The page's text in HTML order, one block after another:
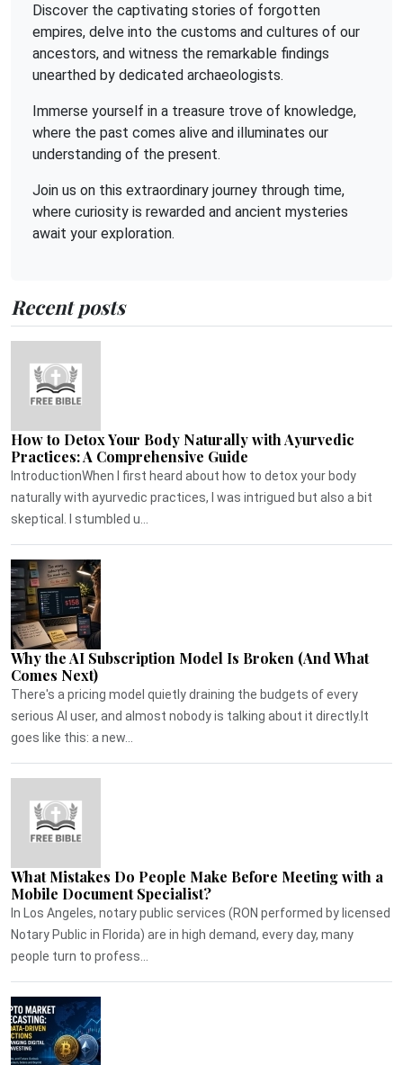
Discover the captivating stories of forgotten
empires, delve into the customs and cultures of our
ancestors, and witness the remarkable findings
unearthed by dedicated archaeologists.
Immerse yourself in a treasure trove of knowledge,
where the past comes alive and illuminates our
understanding of the present.
Join us on this extraordinary journey through time,
where curiosity is rewarded and ancient mysteries
await your exploration.
Recent posts
How to Detox Your Body Naturally with Ayurvedic
Practices: A Comprehensive Guide
IntroductionWhen I first heard about how to detox your body
naturally with ayurvedic practices, I was intrigued but also a bit
skeptical. I stumbled u...
Why the AI Subscription Model Is Broken (And What
Comes Next)
There's a pricing model quietly draining the budgets of every
serious AI user, and almost nobody is talking about it directly.It
goes like this: a new...
What Mistakes Do People Make Before Meeting with a
Mobile Document Specialist?
In Los Angeles, notary public services (RON performed by licensed
Notary Public in Florida) are in high demand, every day, many
people turn to profess...